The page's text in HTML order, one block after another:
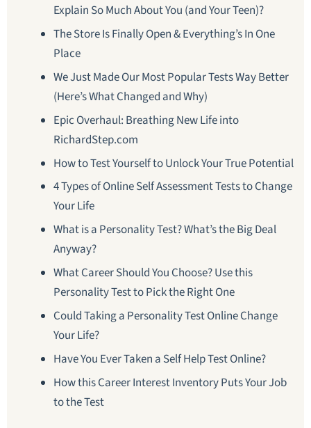
Explain So Much About You (and Your Teen)?
The Store Is Finally Open & Everything’s In One
Place
We Just Made Our Most Popular Tests Way Better
(Here’s What Changed and Why)
Epic Overhaul: Breathing New Life into
RichardStep.com
How to Test Yourself to Unlock Your True Potential
4 Types of Online Self Assessment Tests to Change
Your Life
What is a Personality Test? What’s the Big Deal
Anyway?
What Career Should You Choose? Use this
Personality Test to Pick the Right One
Could Taking a Personality Test Online Change
Your Life?
Have You Ever Taken a Self Help Test Online?
How this Career Interest Inventory Puts Your Job
to the Test